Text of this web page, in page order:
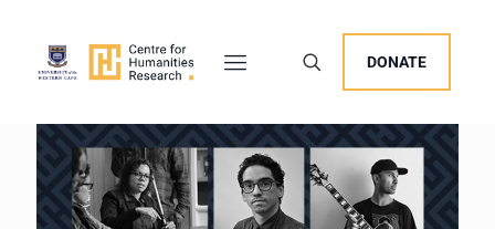
DONATE